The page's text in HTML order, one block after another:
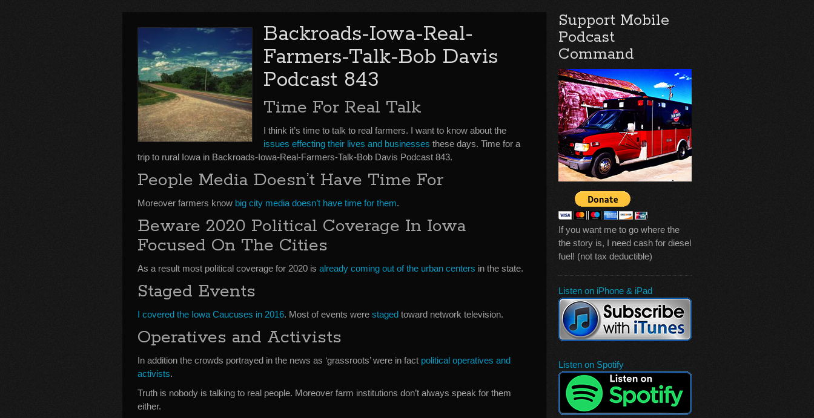
Backroads-Iowa-Real-
Farmers-Talk-Bob Davis
Podcast 843
Time For Real Talk
I think it’s time to talk to real farmers. I want to know about the
issues effecting their lives and businesses these days. Time for a
trip to rural Iowa in Backroads-Iowa-Real-Farmers-Talk-Bob Davis Podcast 843.
People Media Doesn’t Have Time For
Moreover farmers know big city media doesn’t have time for them.
Beware 2020 Political Coverage In Iowa
Focused On The Cities
As a result most political coverage for 2020 is already coming out of the urban centers in the state.
Staged Events
I covered the Iowa Caucuses in 2016. Most of events were staged toward network television.
Operatives and Activists
In addition the crowds portrayed in the news as ‘grassroots’ were in fact political operatives and
activists.
Truth is nobody is talking to real people. Moreover farm institutions don’t always speak for them
either.
Support Mobile
Podcast
Command
If you want me to go where the
the story is, I need cash for diesel
fuel! (not tax deductible)
Listen on iPhone & iPad
Listen on Spotify